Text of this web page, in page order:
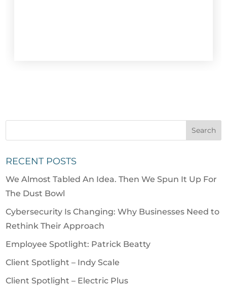
RECENT POSTS
We Almost Tabled An Idea. Then We Spun It Up For
The Dust Bowl
Cybersecurity Is Changing: Why Businesses Need to
Rethink Their Approach
Employee Spotlight: Patrick Beatty
Client Spotlight – Indy Scale
Client Spotlight – Electric Plus